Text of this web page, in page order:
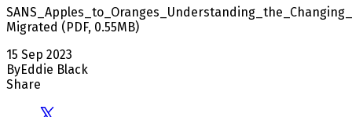
Migrated ( PDF, 0.55MB)
15 Sep 2023
ByEddie Black
Share